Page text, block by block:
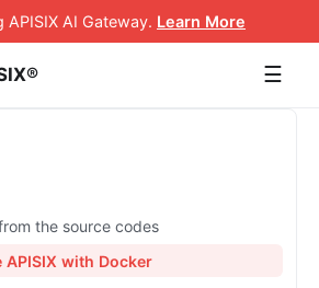
APISIX AI Gateway. Learn More
☰
the source codes
APISIX with Docker